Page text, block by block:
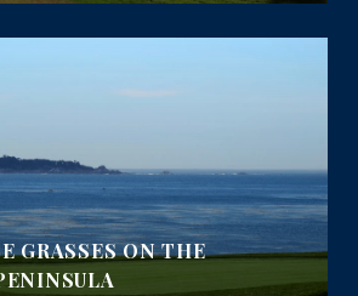
GRASSES ON THE